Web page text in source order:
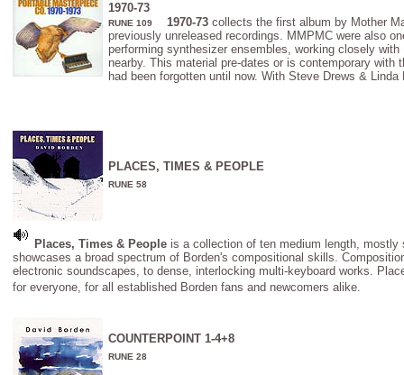
1970-73
RUNE 109 1970-73 collects the first album by Mother
previously unreleased recordings. MMPMC were also
performing synthesizer ensembles, working closely
nearby. This material pre-dates or is contemporary with
had been forgotten until now. With Steve Drews & Linda
PLACES, TIMES & PEOPLE
RUNE 58
Places, Times & People is a collection of ten medium length,
showcases a broad spectrum of Borden's compositional skills.
electronic soundscapes, to dense, interlocking multi-keyboard works.
for everyone, for all established Borden fans and newcomers alike.
COUNTERPOINT 1-4+8
RUNE 28